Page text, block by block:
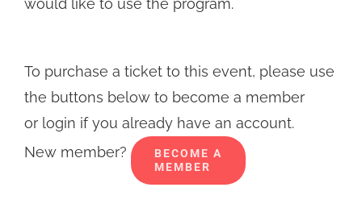
would like to use the program.
To purchase a ticket to this event, please use
the buttons below to become a member
or login if you already have an account.
New member?
BECOME A
MEMBER